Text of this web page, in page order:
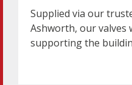
Supplied via our
Ashworth, our valves
supporting the